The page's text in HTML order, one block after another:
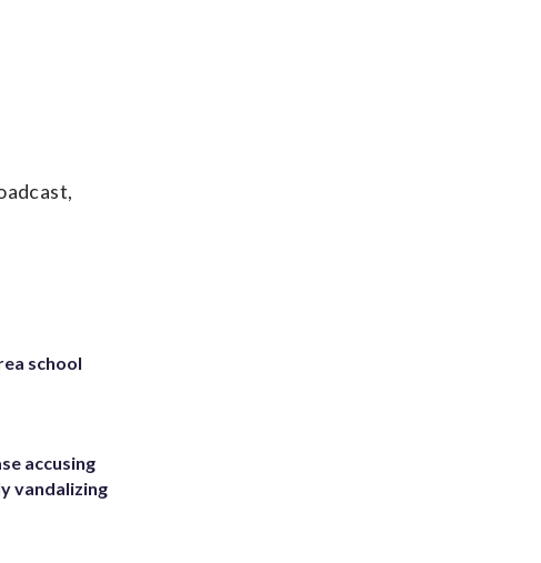
school
accusing
vandalizing